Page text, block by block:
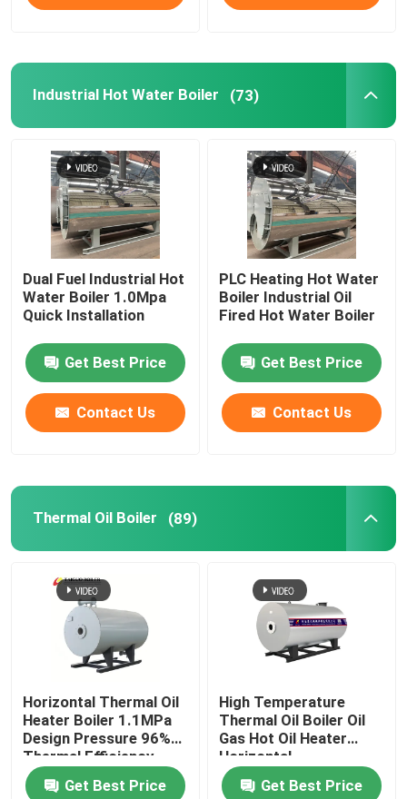
Home
Videos
Factory Tour
Industrial Hot Water Boiler (73)
Dual Fuel Industrial Hot
Water Boiler 1.0Mpa
Quick Installation
Get Best Price
Contact Us
PLC Heating Hot Water
Boiler Industrial Oil
Fired Hot Water Boiler
Get Best Price
Contact Us
Thermal Oil Boiler (89)
Horizontal Thermal Oil
Heater Boiler 1.1MPa
Design Pressure 96%
Thermal Efficiency
Get Best Price
High Temperature
Thermal Oil Boiler Oil
Gas Hot Oil Heater
Horizontal
Get Best Price